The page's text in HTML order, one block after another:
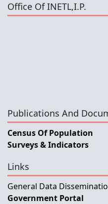
Office Of INETL,I.P.
Publications And
Census Of Population
Surveys & Indicators
Links
General Data
Government Portal